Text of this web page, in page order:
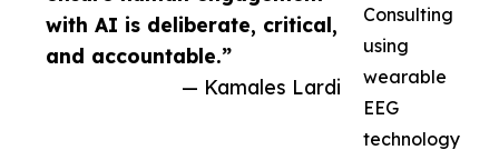
with AI is deliberate, critical,
and accountable.”
— Kamales Lardi
Consulting
using
wearable
EEG
technology